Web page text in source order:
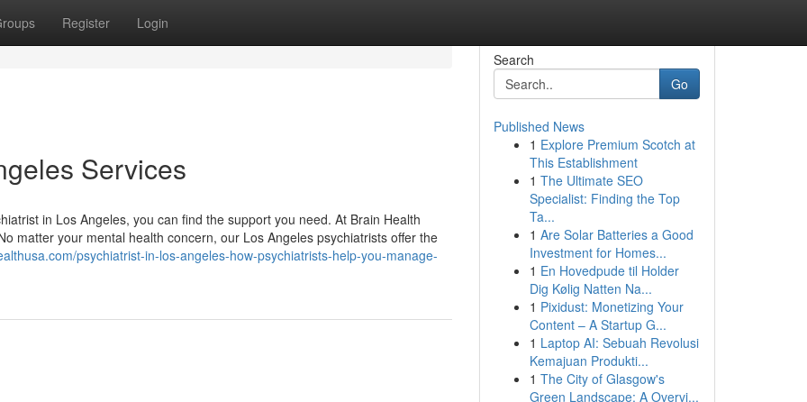
Register Login
Services
in Los Angeles, you can find the support you need. At Brain Health
matter your mental health concern, our Los Angeles psychiatrists offer the
psychiatrist-in-los-angeles-how-psychiatrists-help-you-manage-
Search
Go
Published News
1 Explore Premium Scotch at
This Establishment
1 The Ultimate SEO
Specialist: Finding the Top
Ta...
1 Are Solar Batteries a Good
Investment for Homes...
1 En Hovedpude til Holder
Dig Kølig Natten Na...
1 Pixidust: Monetizing Your
Content – A Startup G...
1 Laptop AI: Sebuah Revolusi
Kemajuan Produkti...
1 The City of Glasgow's
Green Landscape: A Overvi...